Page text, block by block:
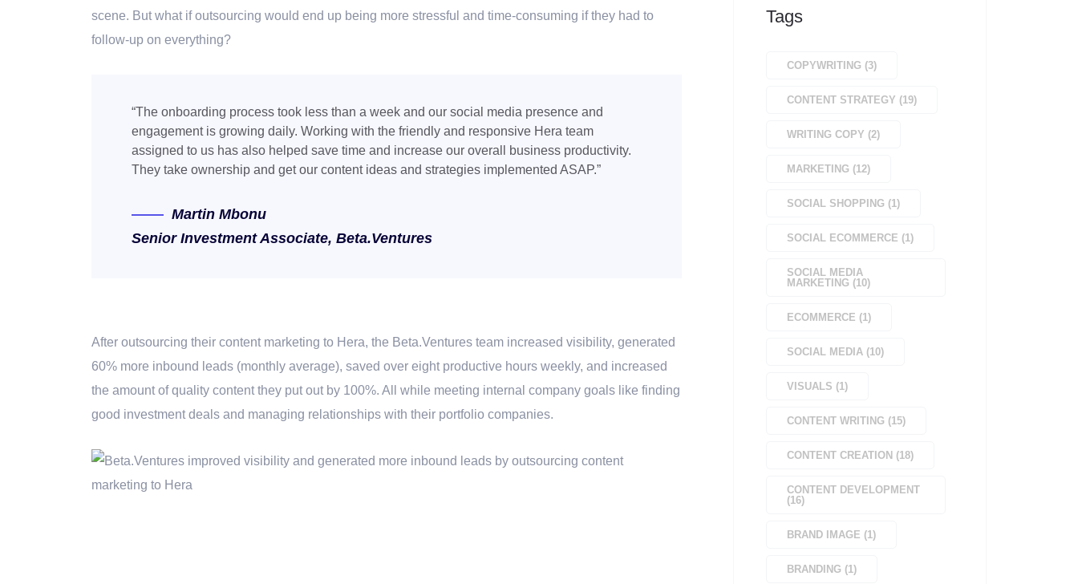
scene. But what if outsourcing would end up being more stressful and time-consuming if they had to
follow-up on everything?
“The onboarding process took less than a week and our social media presence and
engagement is growing daily. Working with the friendly and responsive Hera team
assigned to us has also helped save time and increase our overall business productivity.
They take ownership and get our content ideas and strategies implemented ASAP.”
Martin Mbonu
Senior Investment Associate, Beta.Ventures
After outsourcing their content marketing to Hera, the Beta.Ventures team increased visibility, generated
60% more inbound leads (monthly average), saved over eight productive hours weekly, and increased
the amount of quality content they put out by 100%. All while meeting internal company goals like finding
good investment deals and managing relationships with their portfolio companies.
Tags
COPYWRITING (3)
CONTENT STRATEGY (19)
WRITING COPY (2)
MARKETING (12)
SOCIAL SHOPPING (1)
SOCIAL ECOMMERCE (1)
SOCIAL MEDIA
MARKETING (10)
ECOMMERCE (1)
SOCIAL MEDIA (10)
VISUALS (1)
CONTENT WRITING (15)
CONTENT CREATION (18)
CONTENT DEVELOPMENT
(16)
BRAND IMAGE (1)
BRANDING (1)